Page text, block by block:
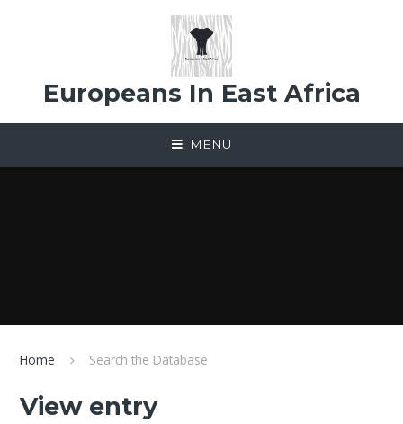
Europeans In East Africa
MENU
Home Search the Database
View entry